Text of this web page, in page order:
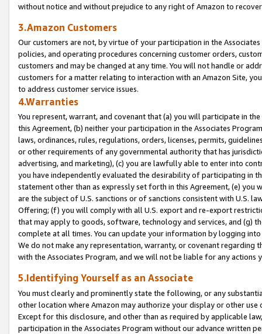
without notice and without prejudice to any right of Amazon to
3.Amazon Customers
Our customers are not, by virtue of your participation in the
policies, and operating procedures concerning customer orders,
customers and may be changed at any time. You will not handle or
customers for a matter relating to interaction with an Amazon Site,
to address customer service issues.
4.Warranties
You represent, warrant, and covenant that (a) you will participate in
this Agreement, (b) neither your participation in the Associates
laws, ordinances, rules, regulations, orders, licenses, permits,
or other requirements of any governmental authority that has
advertising, and marketing), (c) you are lawfully able to enter into
you have independently evaluated the desirability of participating in
statement other than as expressly set forth in this Agreement, (e)
are the subject of U.S. sanctions or of sanctions consistent with U.S.
Offering; (f) you will comply with all U.S. export and re-export
that may apply to goods, software, technology and services, and (g)
complete at all times. You can update your information by logging
We do not make any representation, warranty, or covenant regarding
with the Associates Program, and we will not be liable for any actions
5.Identifying Yourself as an Associate
You must clearly and prominently state the following, or any
other location where Amazon may authorize your display or other
Except for this disclosure, and other than as required by applicable
participation in the Associates Program without our advance written